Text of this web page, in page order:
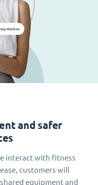
and safer
interact with fitness
customers will
equipment and